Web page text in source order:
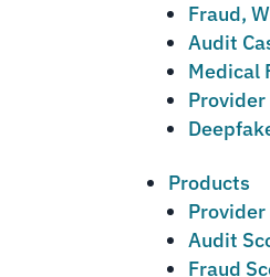
Fraud,
Audit
Medical
Products
Provider
Audit
Fraud